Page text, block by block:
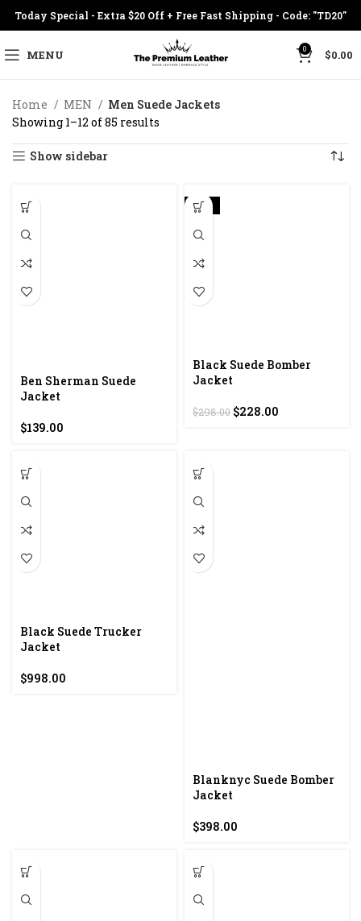
Today Special - Extra $20 Off + Free Fast Shipping - Code: "TD20"
MENU 0 $0.00
Home MEN
Men Suede Jackets
Showing 1–12 of 85 results
Show sidebar
Ben Sherman Suede
Jacket
$139.00
-23%
Black Suede Bomber
Jacket
$298.00 Original
$228.00
Black Suede Trucker
Jacket
$998.00
Blanknyc Suede Bomber
Jacket
$398.00